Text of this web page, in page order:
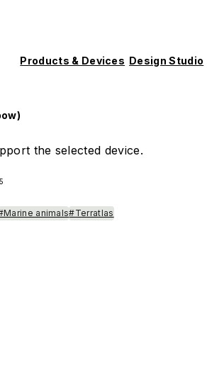
Products & Devices Design Studio
the selected device.
animals#Terratlas